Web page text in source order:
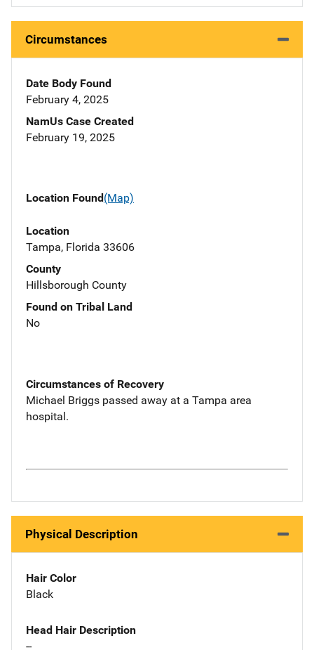
Circumstances
Date Body Found
February 4, 2025
NamUs Case Created
February 19, 2025
Location Found(Map)
Location
Tampa, Florida 33606
County
Hillsborough County
Found on Tribal Land
No
Circumstances of Recovery
Michael Briggs passed away at a Tampa area
hospital.
Physical Description
Hair Color
Black
Head Hair Description
--